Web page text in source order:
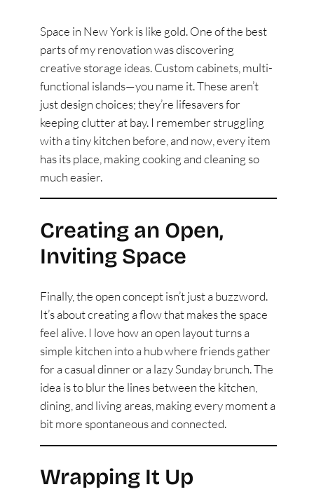
Space in New York is like gold. One of the best
parts of my renovation was discovering
creative storage ideas. Custom cabinets, multi-
functional islands—you name it. These aren’t
just design choices; they’re lifesavers for
keeping clutter at bay. I remember struggling
with a tiny kitchen before, and now, every item
has its place, making cooking and cleaning so
much easier.
Creating an Open,
Inviting Space
Finally, the open concept isn’t just a buzzword.
It’s about creating a flow that makes the space
feel alive. I love how an open layout turns a
simple kitchen into a hub where friends gather
for a casual dinner or a lazy Sunday brunch. The
idea is to blur the lines between the kitchen,
dining, and living areas, making every moment a
bit more spontaneous and connected.
Wrapping It Up